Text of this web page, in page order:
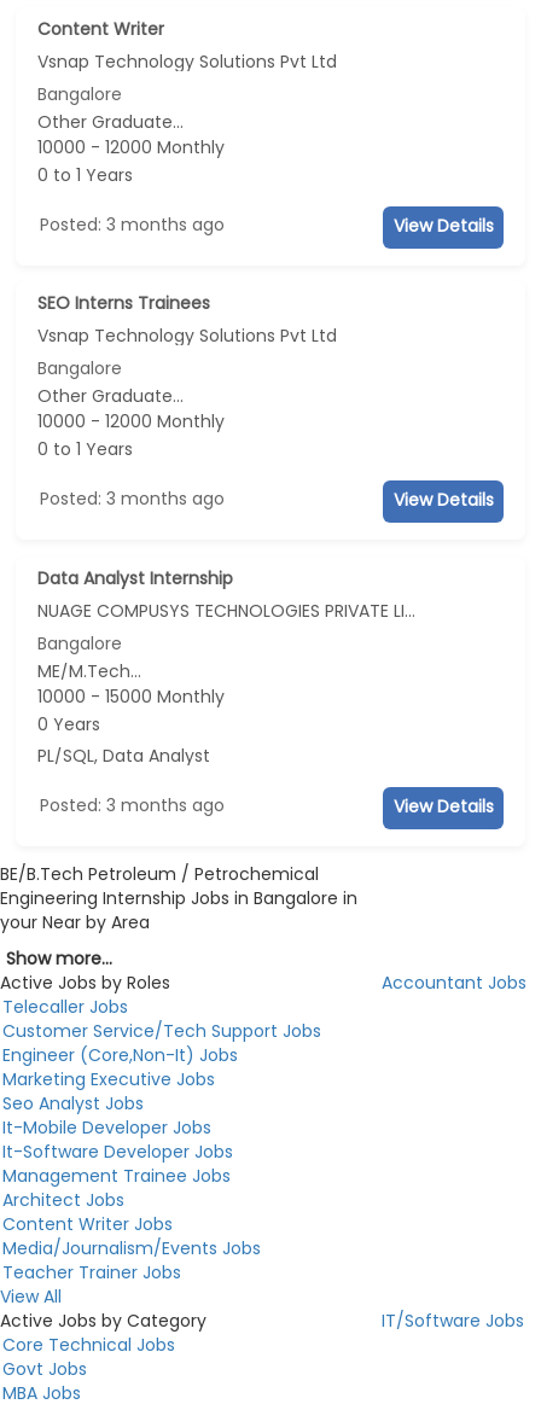
Content Writer
Vsnap Technology Solutions Pvt Ltd
Bangalore
Other Graduate...
10000 - 12000 Monthly
0 to 1 Years
Posted: 3 months ago View Details
SEO Interns Trainees
Vsnap Technology Solutions Pvt Ltd
Bangalore
Other Graduate...
10000 - 12000 Monthly
0 to 1 Years
Posted: 3 months ago View Details
Data Analyst Internship
NUAGE COMPUSYS TECHNOLOGIES PRIVATE LIMITED
Bangalore
ME/M.Tech...
10000 - 15000 Monthly
0 Years
PL/SQL, Data Analyst
Posted: 3 months ago View Details
BE/B.Tech Petroleum / Petrochemical
Engineering Internship Jobs in Bangalore in
your Near by Area
Show more...
Active Jobs by Roles
Accountant Jobs
Telecaller Jobs
Customer Service/Tech Support Jobs
Engineer (Core,Non-It) Jobs
Marketing Executive Jobs
Seo Analyst Jobs
It-Mobile Developer Jobs
It-Software Developer Jobs
Management Trainee Jobs
Architect Jobs
Content Writer Jobs
Media/Journalism/Events Jobs
Teacher Trainer Jobs
View All
Active Jobs by Category
IT/Software Jobs
Core Technical Jobs
Govt Jobs
MBA Jobs